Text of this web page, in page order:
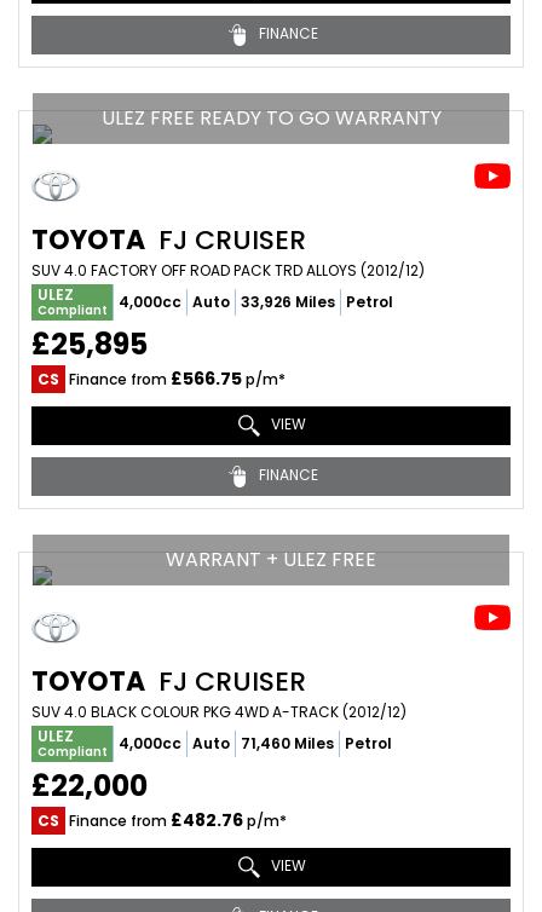
FINANCE
ULEZ FREE READY TO GO WARRANTY
TOYOTA FJ CRUISER
SUV 4.0 FACTORY OFF ROAD PACK TRD ALLOYS (2012/12)
ULEZ
Compliant 4,000cc Auto 33,926 Miles Petrol
£25,895
CS Finance from £566.75p/m*
VIEW
FINANCE
WARRANT + ULEZ FREE
TOYOTA FJ CRUISER
SUV 4.0 BLACK COLOUR PKG 4WD A-TRACK (2012/12)
ULEZ
Compliant 4,000cc Auto 71,460 Miles Petrol
£22,000
CS Finance from £482.76p/m*
VIEW